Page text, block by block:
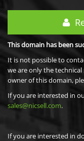
This domain has been
It is not possible to
we are only the
owner of this domain,
If you are interested in
sales@nicsell.com.
If you are interested in